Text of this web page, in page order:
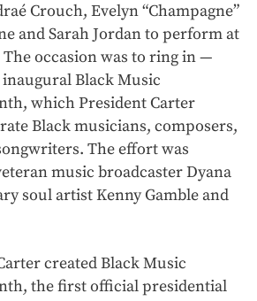
Crouch, Evelyn “Champagne”
and Sarah Jordan to perform at
occasion was to ring in —
Black Music
which President Carter
Black musicians, composers,
The effort was
music broadcaster Dyana
soul artist Kenny Gamble and
created Black Music
the first official presidential